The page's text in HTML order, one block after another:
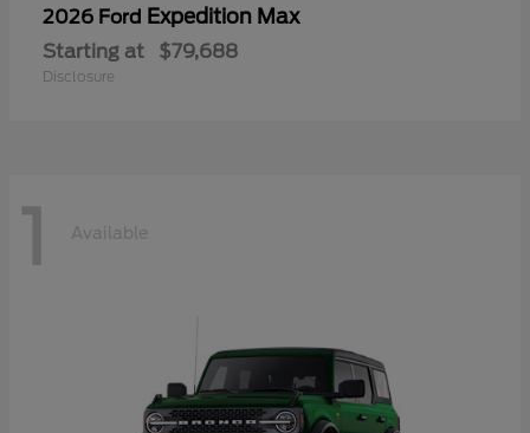
2026 Ford Expedition Max
Starting at $79,688
Disclosure
1 Available